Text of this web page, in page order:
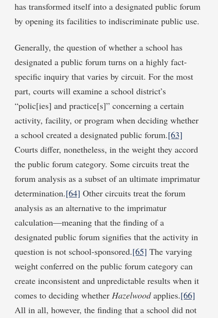
has transformed itself into a designated public forum
by opening its facilities to indiscriminate public use.
Generally, the question of whether a school has
designated a public forum turns on a highly fact-
specific inquiry that varies by circuit. For the most
part, courts will examine a school district’s
“polic[ies] and practice[s]” concerning a certain
activity, facility, or program when deciding whether
a school created a designated public forum.[63]
Courts differ, nonetheless, in the weight they accord
the public forum category. Some circuits treat the
forum analysis as a subset of an ultimate imprimatur
determination.[64] Other circuits treat the forum
analysis as an alternative to the imprimatur
calculation—meaning that the finding of a
designated public forum signifies that the activity in
question is not school-sponsored.[65] The varying
weight conferred on the public forum category can
create inconsistent and unpredictable results when it
comes to deciding whether Hazelwoodapplies.[66]
All in all, however, the finding that a school did not